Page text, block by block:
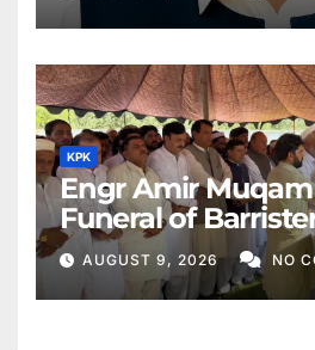
KPK
Engr Amir
Funeral of
Mother
AUGUST 9, 2026 NO